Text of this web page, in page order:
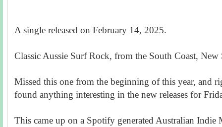
A single released on February 14, 2025.
Classic Aussie Surf Rock, from the South Coast, New
Missed this one from the beginning of this year, and
found anything interesting in the new releases for
This came up on a Spotify generated Australian Indie